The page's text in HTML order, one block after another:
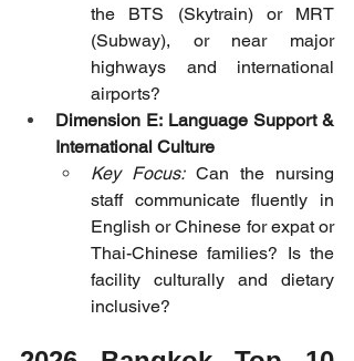
the BTS (Skytrain) or MRT
(Subway), or near major
highways and international
airports?
Dimension E: Language Support &
International Culture
Key Focus: Can the nursing
staff communicate fluently in
English or Chinese for expat or
Thai-Chinese families? Is the
facility culturally and dietary
inclusive?